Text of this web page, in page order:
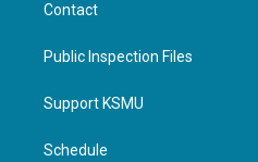
Contact
Public Inspection Files
Support KSMU
Schedule